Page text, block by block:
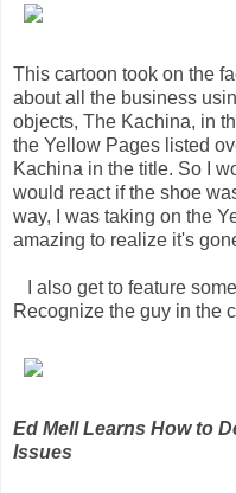
This cartoon took on the
about all the business
objects, The Kachina, in
the Yellow Pages listed
Kachina in the title. So I
would react if the shoe
way, I was taking on the
amazing to realize it's
I also get to feature
Recognize the guy in the
Ed Mell Learns How to
Issues